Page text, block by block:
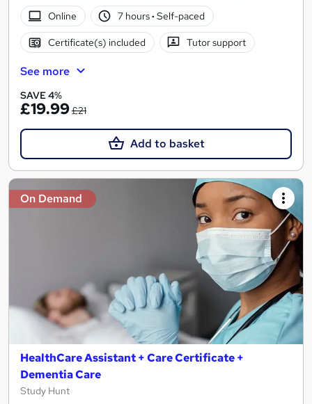
Online
7 hours· Self-paced
Certificate(s) included Tutor support
See more
SAVE 4%
£19.99£21
Add to basket
On Demand
HealthCare Assistant + Care Certificate +
Dementia Care
Study Hunt